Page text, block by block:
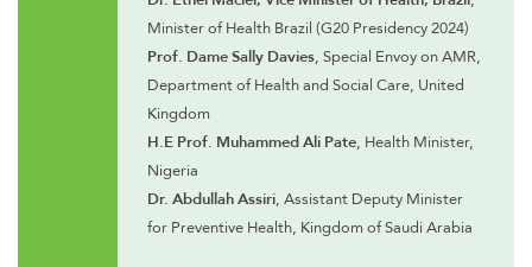
Minister of Health Brazil (G20 Presidency 2024)
Prof. Dame Sally Davies, Special Envoy on AMR,
Department of Health and Social Care, United
Kingdom
H.E Prof. Muhammed Ali Pate, Health Minister,
Nigeria
Dr. Abdullah Assiri, Assistant Deputy Minister
for Preventive Health, Kingdom of Saudi Arabia